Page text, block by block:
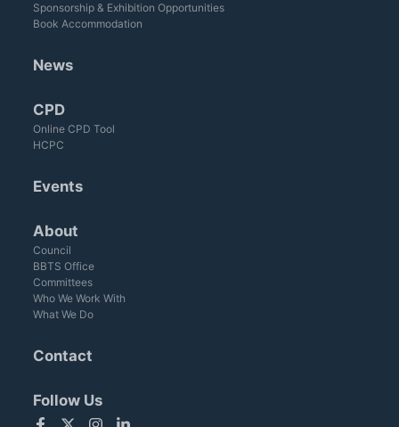
Sponsorship & Exhibition Opportunities
Book Accommodation
News
CPD
Online CPD Tool
HCPC
Events
About
Council
BBTS Office
Committees
Who We Work With
What We Do
Contact
Follow Us
FacebookTwitterInstagramLinkedIn